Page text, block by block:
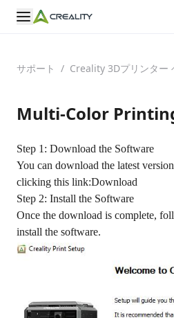
サポート / Creality 3Dプリンター
Multi-Color
Step 1: Download the Software
You can download the latest
clicking this link:Download
Step 2: Install the Software
Once the download is complete,
install the software.